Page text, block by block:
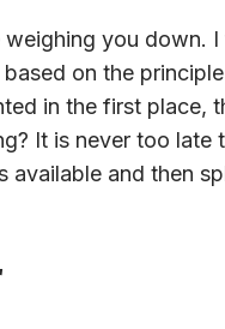
weighing you down.
on the
in the first place,
It is never too late
and then